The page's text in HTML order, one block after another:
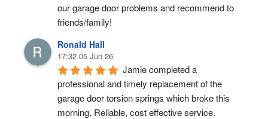
our garage door problems and recommend to
friends/family!
Ronald Hall
17:32 05 Jun 26
Jamie completed a
professional and timely replacement of the
garage door torsion springs which broke this
morning. Reliable, cost effective service.